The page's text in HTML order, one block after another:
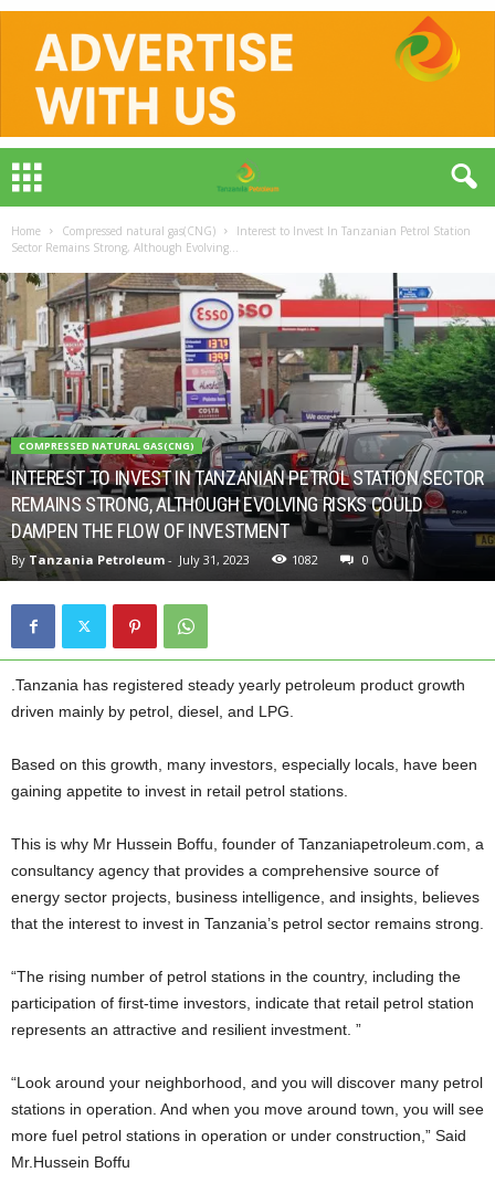
Home Compressed natural gas(CNG)
Interest to Invest In Tanzanian Petrol Station
Sector Remains Strong, Although Evolving...
COMPRESSED NATURAL GAS(CNG)
INTEREST TO INVEST IN TANZANIAN PETROL STATION SECTOR
REMAINS STRONG, ALTHOUGH EVOLVING RISKS COULD
DAMPEN THE FLOW OF INVESTMENT
By Tanzania Petroleum - July 31, 2023 1082 0
.Tanzania has registered steady yearly petroleum product growth
driven mainly by petrol, diesel, and LPG.
Based on this growth, many investors, especially locals, have been
gaining appetite to invest in retail petrol stations.
This is why Mr Hussein Boffu, founder of Tanzaniapetroleum.com, a
consultancy agency that provides a comprehensive source of
energy sector projects, business intelligence, and insights, believes
that the interest to invest in Tanzania’s petrol sector remains strong.
“The rising number of petrol stations in the country, including the
participation of first-time investors, indicate that retail petrol station
represents an attractive and resilient investment. ”
“Look around your neighborhood, and you will discover many petrol
stations in operation. And when you move around town, you will see
more fuel petrol stations in operation or under construction,” Said
Mr.Hussein Boffu